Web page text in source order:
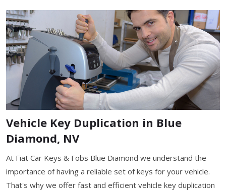
Vehicle Key Duplication in Blue
Diamond, NV
At Fiat Car Keys & Fobs Blue Diamond we understand the
importance of having a reliable set of keys for your vehicle.
That's why we offer fast and efficient vehicle key duplication